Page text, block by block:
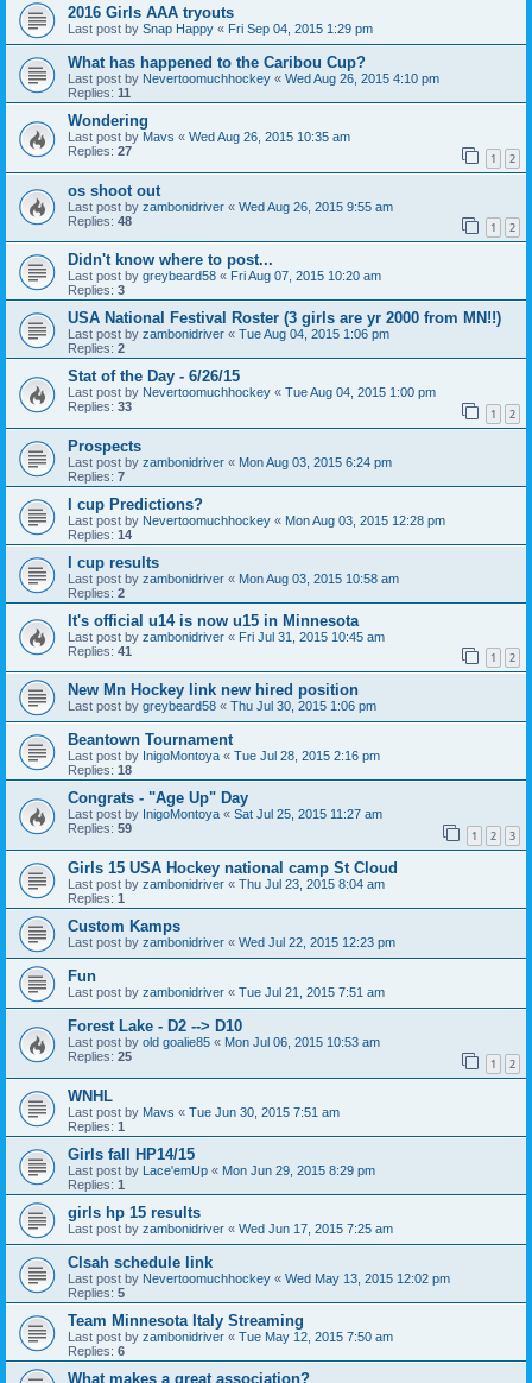
2016 Girls AAA tryouts
Last post by Snap Happy « Fri Sep 04, 2015 1:29 pm
What has happened to the Caribou Cup?
Last post by Nevertoomuchhockey « Wed Aug 26, 2015 4:10 pm
Replies: 11
Wondering
Last post by Mavs « Wed Aug 26, 2015 10:35 am
Replies: 27 1 2
os shoot out
Last post by zambonidriver « Wed Aug 26, 2015 9:55 am
Replies: 48 1 2
Didn't know where to post...
Last post by greybeard58 « Fri Aug 07, 2015 10:20 am
Replies: 3
USA National Festival Roster (3 girls are yr 2000 from MN!!)
Last post by zambonidriver « Tue Aug 04, 2015 1:06 pm
Replies: 2
Stat of the Day - 6/26/15
Last post by Nevertoomuchhockey « Tue Aug 04, 2015 1:00 pm
Replies: 33 1 2
Prospects
Last post by zambonidriver « Mon Aug 03, 2015 6:24 pm
Replies: 7
I cup Predictions?
Last post by Nevertoomuchhockey « Mon Aug 03, 2015 12:28 pm
Replies: 14
I cup results
Last post by zambonidriver « Mon Aug 03, 2015 10:58 am
Replies: 2
It's official u14 is now u15 in Minnesota
Last post by zambonidriver « Fri Jul 31, 2015 10:45 am
Replies: 41 1 2
New Mn Hockey link new hired position
Last post by greybeard58 « Thu Jul 30, 2015 1:06 pm
Beantown Tournament
Last post by InigoMontoya « Tue Jul 28, 2015 2:16 pm
Replies: 18
Congrats - "Age Up" Day
Last post by InigoMontoya « Sat Jul 25, 2015 11:27 am
Replies: 59 1 2 3
Girls 15 USA Hockey national camp St Cloud
Last post by zambonidriver « Thu Jul 23, 2015 8:04 am
Replies: 1
Custom Kamps
Last post by zambonidriver « Wed Jul 22, 2015 12:23 pm
Fun
Last post by zambonidriver « Tue Jul 21, 2015 7:51 am
Forest Lake - D2 --> D10
Last post by old goalie85 « Mon Jul 06, 2015 10:53 am
Replies: 25 1 2
WNHL
Last post by Mavs « Tue Jun 30, 2015 7:51 am
Replies: 1
Girls fall HP14/15
Last post by Lace'emUp « Mon Jun 29, 2015 8:29 pm
Replies: 1
girls hp 15 results
Last post by zambonidriver « Wed Jun 17, 2015 7:25 am
Clsah schedule link
Last post by Nevertoomuchhockey « Wed May 13, 2015 12:02 pm
Replies: 5
Team Minnesota Italy Streaming
Last post by zambonidriver « Tue May 12, 2015 7:50 am
Replies: 6
What makes a great association?